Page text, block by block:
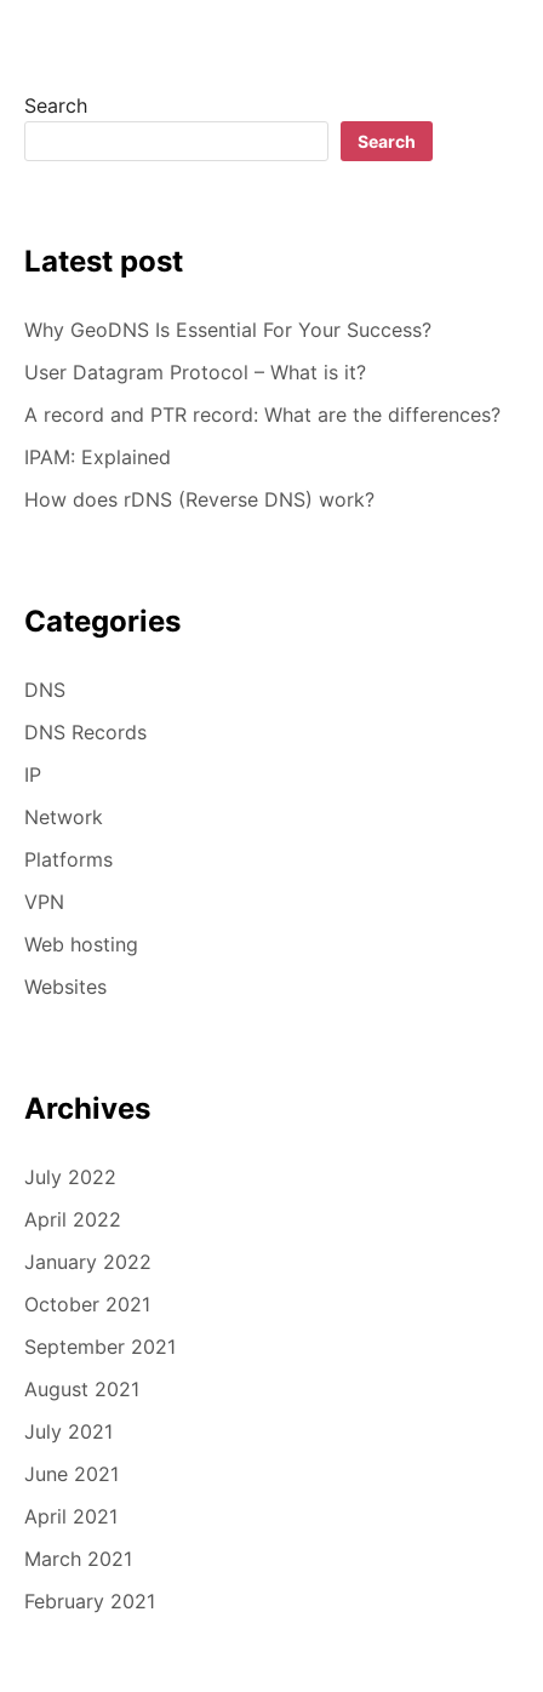
CHOOSE
Search
Search
Latest post
Why GeoDNS Is Essential For Your Success?
User Datagram Protocol – What is it?
A record and PTR record: What are the differences?
IPAM: Explained
How does rDNS (Reverse DNS) work?
Categories
DNS
DNS Records
IP
Network
Platforms
VPN
Web hosting
Websites
Archives
July 2022
April 2022
January 2022
October 2021
September 2021
August 2021
July 2021
June 2021
April 2021
March 2021
February 2021